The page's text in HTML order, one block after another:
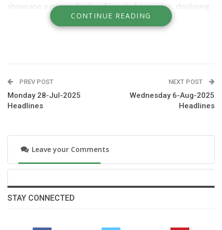
showcase a unique display of coveted examples, displaying
a range of luxury and performance nameplates, including the
iconic V12 powered Vanquish and the Supercar of SUVs,
Great Park. Drivers of Aston Martins will receive free entry
CONTINUE READING
PREV POST
Monday 28-Jul-2025
Headlines
NEXT POST
Wednesday 6-Aug-2025
Headlines
Leave your Comments
STAY CONNECTED